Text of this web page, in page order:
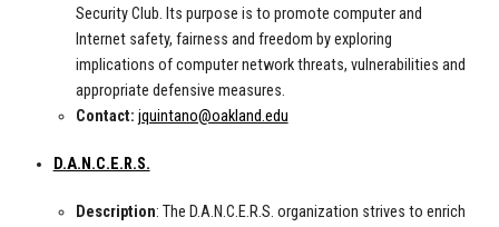
Security Club. Its purpose is to promote computer and
Internet safety, fairness and freedom by exploring
implications of computer network threats, vulnerabilities and
appropriate defensive measures.
Contact: jquintano@oakland.edu
D.A.N.C.E.R.S.
Description: The D.A.N.C.E.R.S. organization strives to enrich